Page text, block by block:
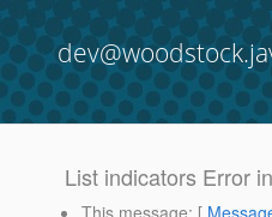
List indicators Error